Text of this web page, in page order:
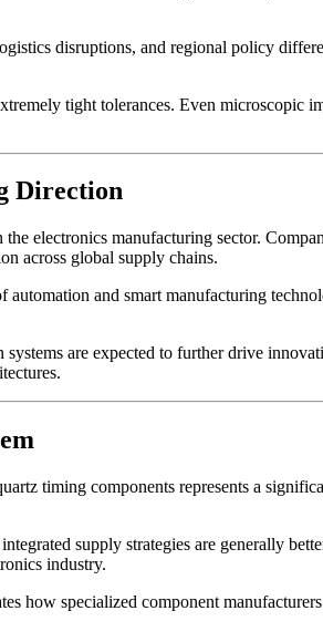
disruptions, and regional policy
tight tolerances. Even microscopic
Direction
electronics manufacturing sector.
across global supply chains.
automation and smart manufacturing
are expected to further drive
timing components represents a
supply strategies are generally
industry.
specialized component